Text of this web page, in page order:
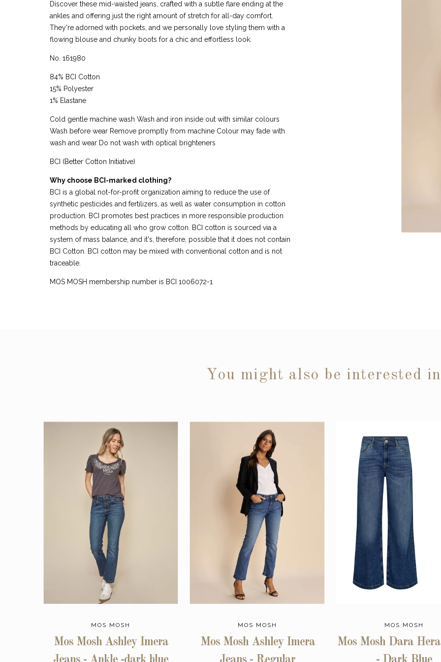
Discover these mid-waisted jeans, crafted with a subtle flare ending at the
ankles and offering just the right amount of stretch for all-day comfort.
They're adorned with pockets, and we personally love styling them with a
flowing blouse and chunky boots for a chic and effortless look.
No. 161980
84% BCI Cotton
15% Polyester
1% Elastane
Cold gentle machine wash Wash and iron inside out with similar colours
Wash before wear Remove promptly from machine Colour may fade with
wash and wear Do not wash with optical brighteners
BCI (Better Cotton Initiative)
Why choose BCI-marked clothing?
BCI is a global not-for-profit organization aiming to reduce the use of
synthetic pesticides and fertilizers, as well as water consumption in cotton
production. BCI promotes best practices in more responsible production
methods by educating all who grow cotton. BCI cotton is sourced via a
system of mass balance, and it's, therefore, possible that it does not contain
BCI Cotton. BCI cotton may be mixed with conventional cotton and is not
traceable.
MOS MOSH membership number is BCI 1006072-1
You might also be interested
MOS MOSH
Mos Mosh Ashley Imera
MOS MOSH
Mos Mosh Ashley Imera
MOS MOSH
Mos Mosh Dara